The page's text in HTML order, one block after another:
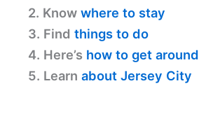
2. Know where to stay
3. Find things to do
4. Here’s how to get around
5. Learn about Jersey City